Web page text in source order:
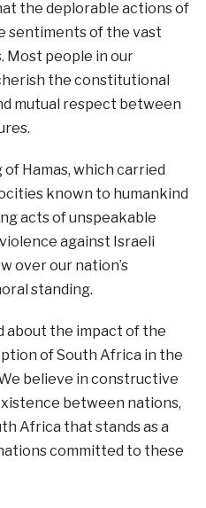
the deplorable actions of
sentiments of the vast
Most people in our
the constitutional
mutual respect between
of Hamas, which carried
known to humankind
acts of unspeakable
against Israeli
over our nation’s
standing.
about the impact of the
of South Africa in the
believe in constructive
between nations,
Africa that stands as a
committed to these